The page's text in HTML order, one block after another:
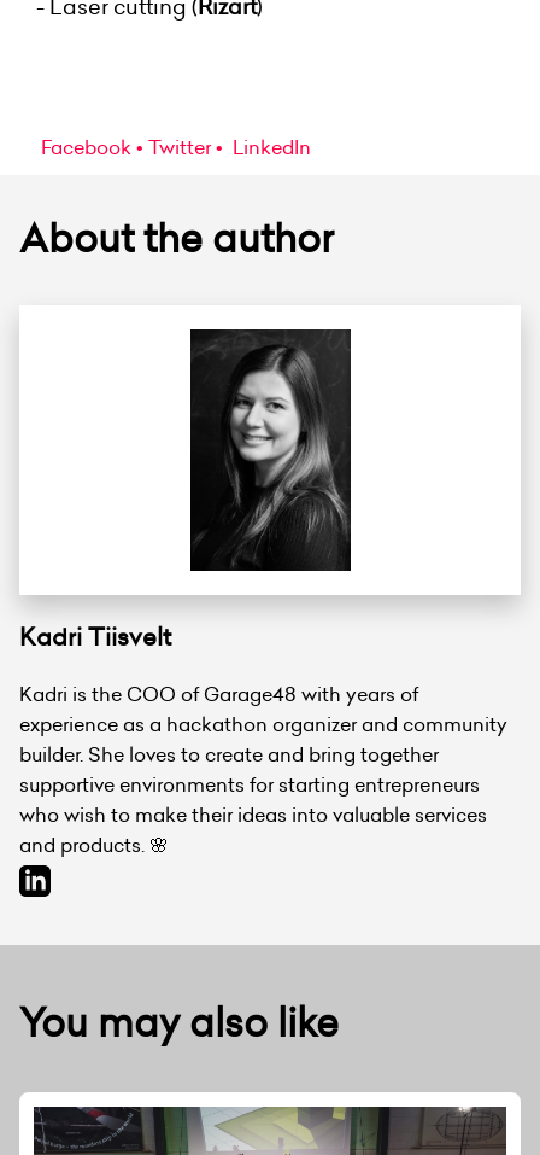
- Laser cutting (Rizart)
Facebook Twitter LinkedIn
About the author
Kadri Tiisvelt
Kadri is the COO of Garage48 with years of
experience as a hackathon organizer and community
builder. She loves to create and bring together
supportive environments for starting entrepreneurs
who wish to make their ideas into valuable services
and products. 🌸
You may also like